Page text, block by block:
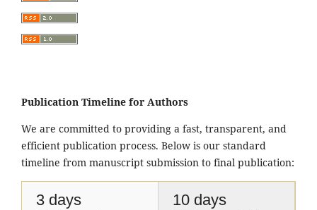
Publication Timeline for Authors
We are committed to providing a fast, transparent, and
efficient publication process. Below is our standard
timeline from manuscript submission to final publication:
3 days 10 days